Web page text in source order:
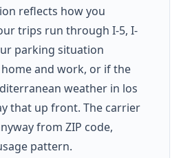
reflects how you
trips run through I-5, I-
parking situation
and work, or if the
weather in los
that up front. The carrier
from ZIP code,
pattern.